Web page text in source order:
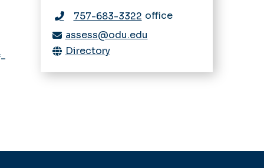
757-683-3322 office
assess@odu.edu
Directory